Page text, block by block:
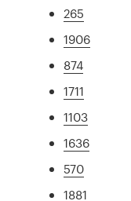
265
1906
874
1711
1103
1636
570
1881